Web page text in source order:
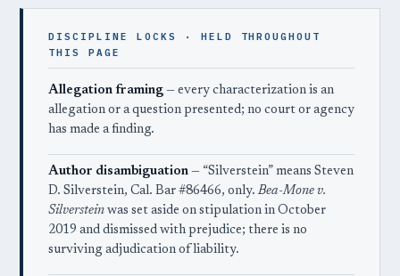
DISCIPLINE LOCKS · HELD THROUGHOUT
THIS PAGE
Allegation framing — every characterization is an
allegation or a question presented; no court or agency
has made a finding.
Author disambiguation — “Silverstein” means Steven
D. Silverstein, Cal. Bar #86466, only. Bea-Mone v.
Silverstein was set aside on stipulation in October
2019 and dismissed with prejudice; there is no
surviving adjudication of liability.